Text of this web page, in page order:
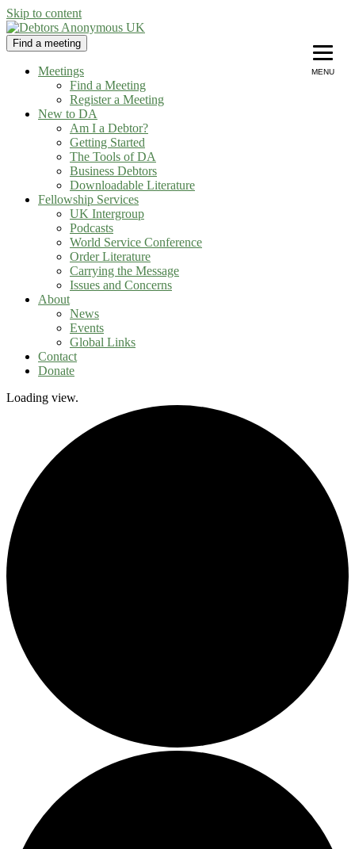
Skip to content
Debtors Anonymous UK
helping people recover from compulsive debting
Find a meeting
Meetings
Find a Meeting
Register a Meeting
New to DA
Am I a Debtor?
Getting Started
The Tools of DA
Business Debtors
Downloadable Literature
Fellowship Services
UK Intergroup
Podcasts
World Service Conference
Order Literature
Carrying the Message
Issues and Concerns
About
News
Events
Global Links
Contact
Donate
Loading view.
MENU